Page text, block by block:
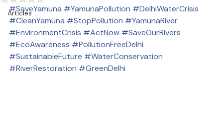
Articles
#SaveYamuna #YamunaPollution #DelhiWaterCrisis
#CleanYamuna #StopPollution #YamunaRiver
#EnvironmentCrisis #ActNow #SaveOurRivers
#EcoAwareness #PollutionFreeDelhi
#SustainableFuture #WaterConservation
#RiverRestoration #GreenDelhi